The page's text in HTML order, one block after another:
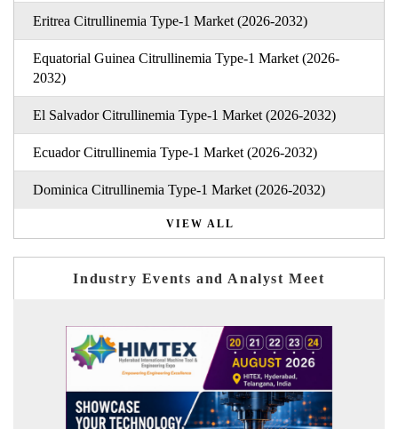
Eritrea Citrullinemia Type-1 Market (2026-2032)
Equatorial Guinea Citrullinemia Type-1 Market (2026-
2032)
El Salvador Citrullinemia Type-1 Market (2026-2032)
Ecuador Citrullinemia Type-1 Market (2026-2032)
Dominica Citrullinemia Type-1 Market (2026-2032)
VIEW ALL
Industry Events and Analyst Meet